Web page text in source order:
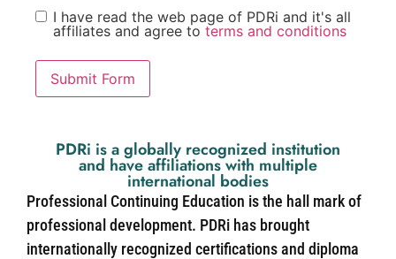
I have read the web page of PDRi and it's all
affiliates and agree to terms and conditions
Submit Form
PDRi is a globally recognized institution
and have affiliations with multiple
international bodies
Professional Continuing Education is the hall mark of
professional development. PDRi has brought
internationally recognized certifications and diploma